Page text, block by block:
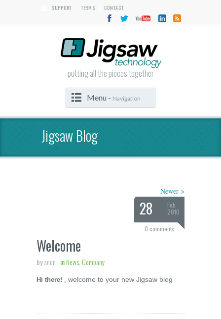
SUPPORT TERMS CONTACT
putting all the pieces together
Menu - Navigation
Jigsaw Blog
Newer >
28
Feb
2010
0 comments
Welcome
byanon inNews, Company
Hi there! , welcome to your new Jigsaw blog